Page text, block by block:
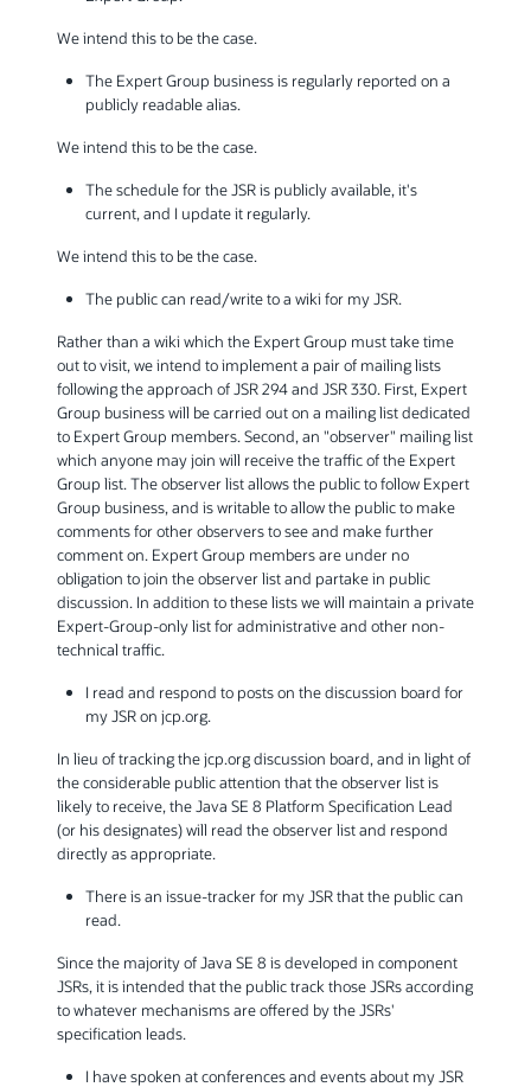
We intend this to be the case.
The Expert Group business is regularly reported on a
publicly readable alias.
We intend this to be the case.
The schedule for the JSR is publicly available, it's
current, and I update it regularly.
We intend this to be the case.
The public can read/write to a wiki for my JSR.
Rather than a wiki which the Expert Group must take time
out to visit, we intend to implement a pair of mailing lists
following the approach of JSR 294 and JSR 330. First, Expert
Group business will be carried out on a mailing list dedicated
to Expert Group members. Second, an "observer" mailing list
which anyone may join will receive the traffic of the Expert
Group list. The observer list allows the public to follow Expert
Group business, and is writable to allow the public to make
comments for other observers to see and make further
comment on. Expert Group members are under no
obligation to join the observer list and partake in public
discussion. In addition to these lists we will maintain a private
Expert-Group-only list for administrative and other non-
technical traffic.
I read and respond to posts on the discussion board for
my JSR on jcp.org.
In lieu of tracking the jcp.org discussion board, and in light of
the considerable public attention that the observer list is
likely to receive, the Java SE 8 Platform Specification Lead
(or his designates) will read the observer list and respond
directly as appropriate.
There is an issue-tracker for my JSR that the public can
read.
Since the majority of Java SE 8 is developed in component
JSRs, it is intended that the public track those JSRs according
to whatever mechanisms are offered by the JSRs'
specification leads.
I have spoken at conferences and events about my JSR